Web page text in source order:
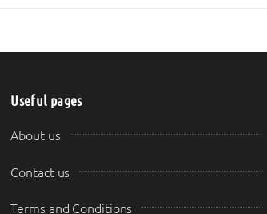
Useful pages
About us
Contact us
Terms and Conditions